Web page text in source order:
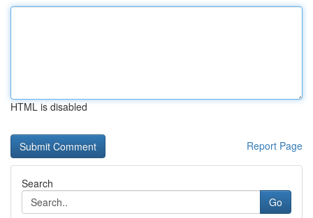
HTML is disabled
Report Page
Search
Go